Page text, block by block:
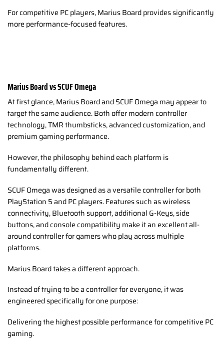
For competitive PC players, Marius Board provides significantly
more performance-focused features.
Marius Board vs SCUF Omega
At first glance, Marius Board and SCUF Omega may appear to
target the same audience. Both offer modern controller
technology, TMR thumbsticks, advanced customization, and
premium gaming performance.
However, the philosophy behind each platform is
fundamentally different.
SCUF Omega was designed as a versatile controller for both
PlayStation 5 and PC players. Features such as wireless
connectivity, Bluetooth support, additional G-Keys, side
buttons, and console compatibility make it an excellent all-
around controller for gamers who play across multiple
platforms.
Marius Board takes a different approach.
Instead of trying to be a controller for everyone, it was
engineered specifically for one purpose:
Delivering the highest possible performance for competitive PC
gaming.